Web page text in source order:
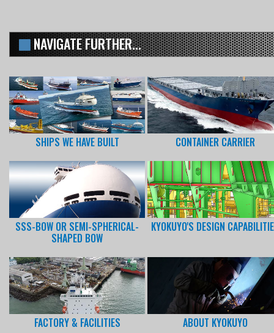
NAVIGATE FURTHER...
SHIPS WE HAVE BUILT CONTAINER CARRIER
SSS-BOW OR SEMI-SPHERICAL-
SHAPED BOW
KYOKUYO'S DESIGN
FACTORY & FACILITIES ABOUT KYOKUYO